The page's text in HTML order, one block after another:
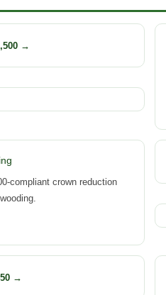
→
compliant crown reduction
→